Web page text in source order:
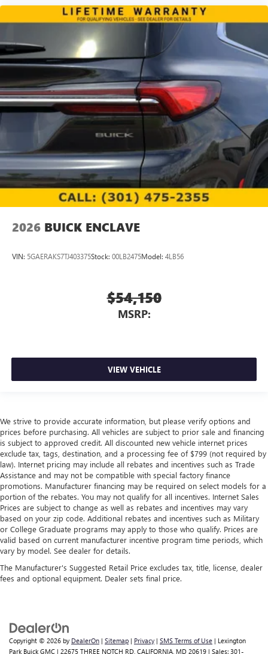
2026 BUICK ENCLAVE
VIN: 5GAERAKS7TJ403375Stock: 00LB2475Model: 4LB56
$54,150
MSRP:
VIEW VEHICLE
We strive to provide accurate information, but please verify options and
prices before purchasing. All vehicles are subject to prior sale and financing
is subject to approved credit. All discounted new vehicle internet prices
exclude tax, tags, destination, and a processing fee of $799 (not required by
law). Internet pricing may include all rebates and incentives such as Trade
Assistance and may not be compatible with special factory finance
promotions. Manufacturer financing may be required on select models for a
portion of the rebates. You may not qualify for all incentives. Internet Sales
Prices are subject to change as well as rebates and incentives may vary
based on your zip code. Additional rebates and incentives such as Military
or College Graduate programs may apply to those who qualify. Prices are
valid based on current manufacturer incentive program time periods, which
vary by model. See dealer for details.
The Manufacturer's Suggested Retail Price excludes tax, title, license, dealer
fees and optional equipment. Dealer sets final price.
Copyright © 2026 by DealerOn | Sitemap | Privacy | SMS Terms of Use | Lexington
Park Buick GMC | 22675 THREE NOTCH RD, CALIFORNIA, MD 20619 | Sales: 301-